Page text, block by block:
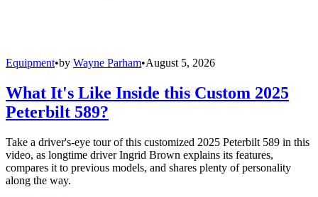
Equipment•by Wayne Parham•August 5, 2026
What It's Like Inside this Custom 2025
Peterbilt 589?
Take a driver's-eye tour of this customized 2025 Peterbilt 589 in this
video, as longtime driver Ingrid Brown explains its features,
compares it to previous models, and shares plenty of personality
along the way.